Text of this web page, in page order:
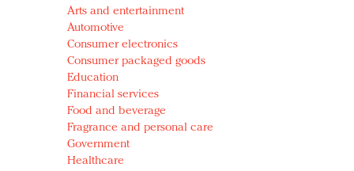
quantity: Jason Wu
Brands celebrate International Women's Day with
events and promotions
Arts and entertainment
Automotive
Consumer electronics
Consumer packaged goods
Education
Financial services
Food and beverage
Fragrance and personal care
Government
Healthcare